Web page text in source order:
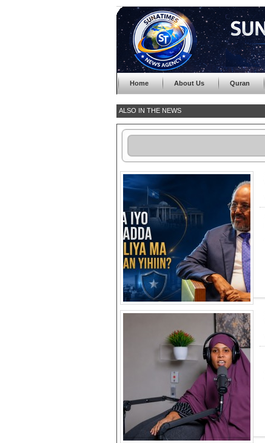
Home About Us Quran
ALSO IN THE NEWS